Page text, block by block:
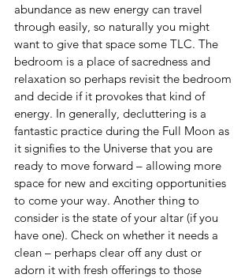
abundance as new energy can travel
through easily, so naturally you might
want to give that space some TLC. The
bedroom is a place of sacredness and
relaxation so perhaps revisit the bedroom
and decide if it provokes that kind of
energy. In generally, decluttering is a
fantastic practice during the Full Moon as
it signifies to the Universe that you are
ready to move forward – allowing more
space for new and exciting opportunities
to come your way. Another thing to
consider is the state of your altar (if you
have one). Check on whether it needs a
clean – perhaps clear off any dust or
adorn it with fresh offerings to those